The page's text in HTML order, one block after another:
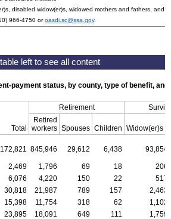
, disabled widow(er)s , widowed mothers and fathers, and
966-4750 oroasdi.sc@ssa.gov.
payment status, by county, type of benefit,
Total
Retirement
Retired
workers Spouses Children Widow(er)s
845,946 29,612 6,438 93,854
2,469 1,796 69 18
206
6,076 4,220 150 22
517
30,818 21,987 789 157
2,463
15,398 11,754 318 62
1,102
23,895 18,091 649 111 1,759